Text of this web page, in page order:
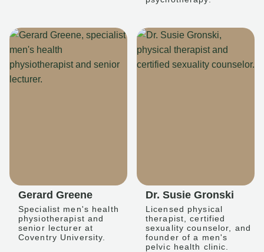
Gerard Greene
Specialist men's health
physiotherapist and
senior lecturer at
Coventry University.
Dr. Susie Gronski
Licensed physical
therapist, certified
sexuality counselor, and
founder of a men's
pelvic health clinic.